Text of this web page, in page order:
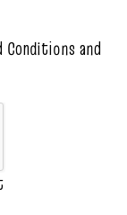
Conditions and